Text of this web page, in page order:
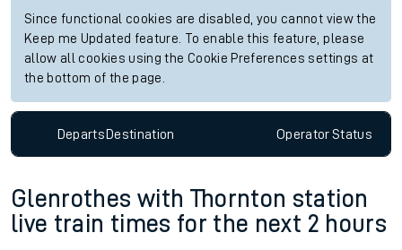
Since functional cookies are disabled, you cannot view the
Keep me Updated feature. To enable this feature, please
allow all cookies using the Cookie Preferences settings at
the bottom of the page.
DepartsDestination OperatorStatus
Glenrothes with Thornton station
live train times for the next 2 hours